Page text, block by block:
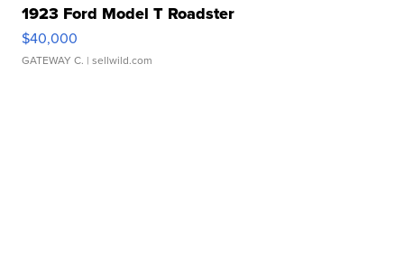
1923 Ford Model T Roadster
$40,000
GATEWAY C. | sellwild.com